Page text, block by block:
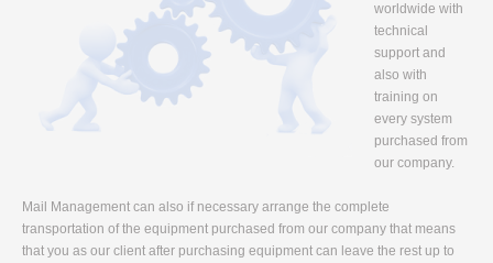
worldwide with
technical
support and
also with
training on
every system
purchased from
our company.
Mail Management can also if necessary arrange the complete
transportation of the equipment purchased from our company that means
that you as our client after purchasing equipment can leave the rest up to